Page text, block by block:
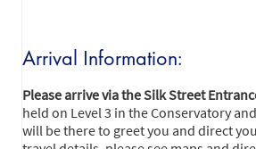
Arrival Information:
Please arrive via the Silk Street
held on Level 3 in the Conservatory
will be there to greet you and direct